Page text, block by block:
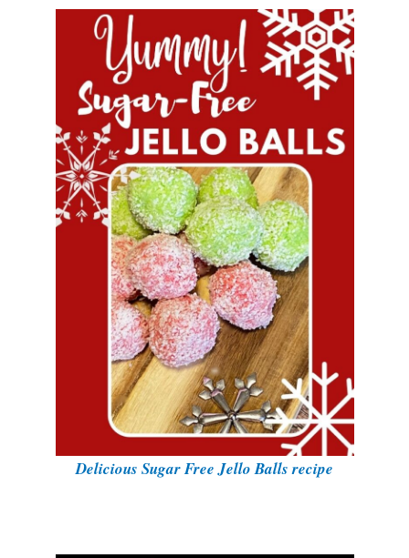
Delicious Sugar Free Jello Balls recipe